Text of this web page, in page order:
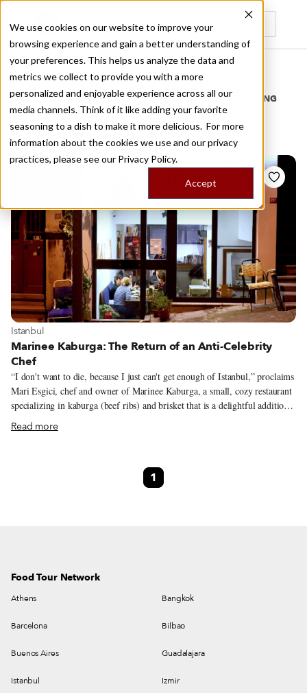
We use cookies on our website to improve your
browsing experience and gain a better understanding of
your preferences. This helps us analyze the data and
metrics we collect to provide you with a more
personalized and enjoyable experience across all our
media channels. Think of it like adding your favorite
seasoning to a dish to make it more delicious. For more
information about the cookies we use and our privacy
practices, please see our Privacy Policy.
Accept
Recently viewed
Home
/
Stories by Tags
DAILY DISPATCHES FROM THE FRONTLINES OF LOCAL EATING
Stories forkabak tatlisi
View more about Istanbul
Istanbul
Marinee Kaburga: The Return of an Anti-Celebrity
Chef
“I don't want to die, because I just can't get enough of Istanbul,” proclaims
Mari Esgici, chef and owner of Marinee Kaburga, a small, cozy restaurant
specializing in kaburga (beef ribs) and brisket that is a delightful addition
to the Kurtuluş neighborhood's culinary patchwork. Hailing from an
Armenian family with roots in the southeastern city of Diyarbakır, Mari
part due to her larger-than-life personality. It would be an understatement
to say that Mari is a character, her intense vibes radiate from the kitchen
Read more
1
Food Tour Network
Athens Bangkok
Barcelona Bilbao
Buenos Aires Guadalajara
Istanbul Izmir